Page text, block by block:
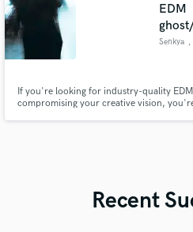
EDM
Senkya ,
If you're looking for industry-quality
compromising your creative vision,
Recent